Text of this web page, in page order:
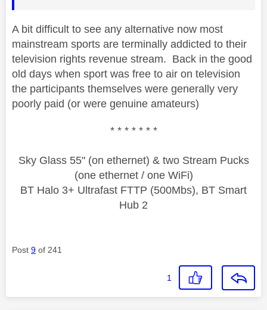
A bit difficult to see any alternative now most
mainstream sports are terminally addicted to their
television rights revenue stream. Back in the good
old days when sport was free to air on television
the participants themselves were generally very
poorly paid (or were genuine amateurs)
* * * * * * *
Sky Glass 55" (on ethernet) & two Stream Pucks
(one ethernet / one WiFi)
BT Halo 3+ Ultrafast FTTP (500Mbs), BT Smart
Hub 2
Post 9 of 241
1